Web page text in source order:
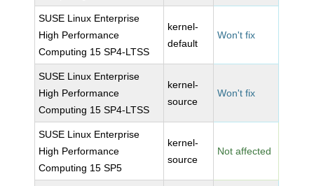
SUSE Linux Enterprise
High Performance
Computing 15 SP4-LTSS
kernel-
default
Won't fix
SUSE Linux Enterprise
High Performance
Computing 15 SP4-LTSS
kernel-
source
Won't fix
SUSE Linux Enterprise
High Performance
Computing 15 SP5
kernel-
source
Not affected